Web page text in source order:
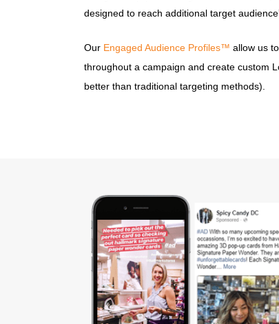
designed to reach additional target
Our Engaged Audience Profiles™ allow us
throughout a campaign and create custom
better than traditional targeting methods).